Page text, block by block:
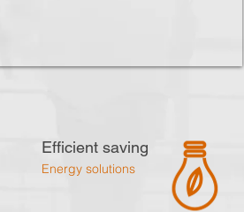
Efficient saving
Energy solutions